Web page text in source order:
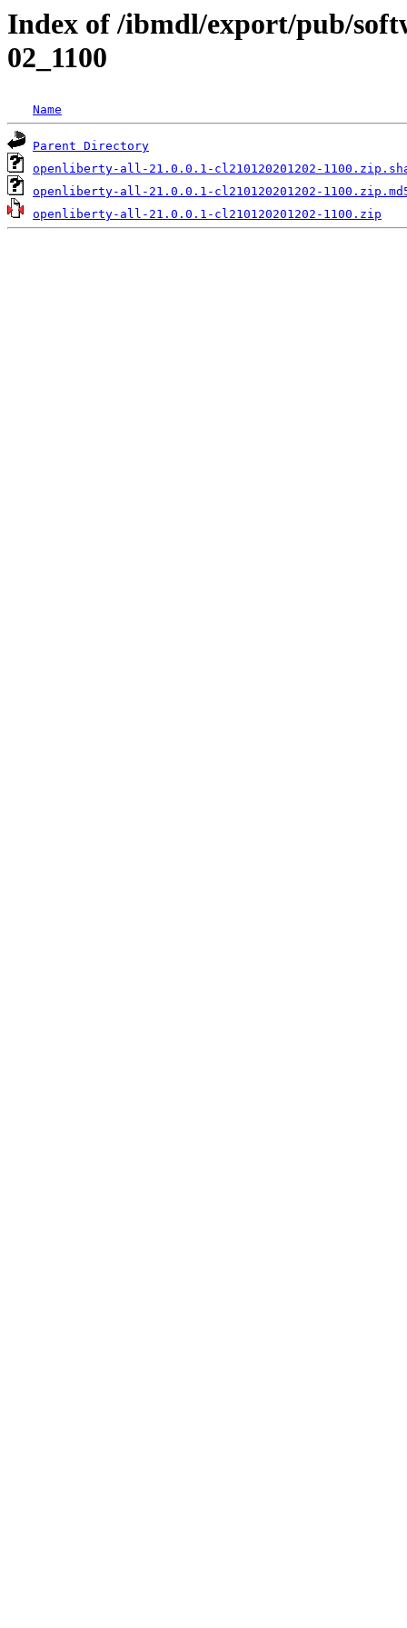
Index of /ibmdl/export/pub/
02_1100
Name
Parent Directory
openliberty-all-21.0.0.1-cl210120201202-
openliberty-all-21.0.0.1-cl210120201202-
openliberty-all-21.0.0.1-cl210120201202-1100.zip